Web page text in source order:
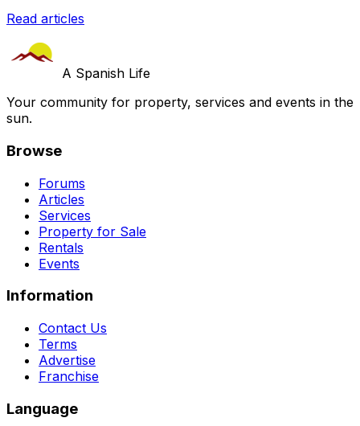
Read articles
A Spanish Life
Your community for property, services and events in the
sun.
Browse
Forums
Articles
Services
Property for Sale
Rentals
Events
Information
Contact Us
Terms
Advertise
Franchise
Language